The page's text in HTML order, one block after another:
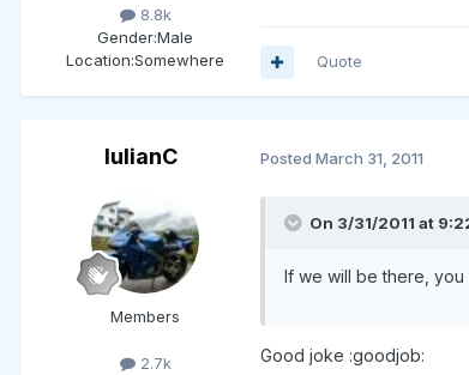
8.8k
Gender:Male
Location:Somewhere Quote
IulianC
Members
2.7k
Posted March 31, 2011
On 3/31/2011 at
If we will be there, you
Good joke :goodjob: